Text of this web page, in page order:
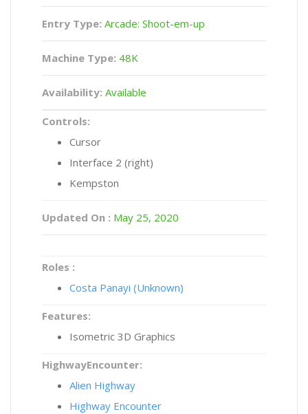
Entry Type: Arcade: Shoot-em-up
Machine Type: 48K
Availability: Available
Controls:
Cursor
Interface 2 (right)
Kempston
Updated On : May 25, 2020
Roles :
Costa Panayi (Unknown)
Features:
Isometric 3D Graphics
HighwayEncounter:
Alien Highway
Highway Encounter